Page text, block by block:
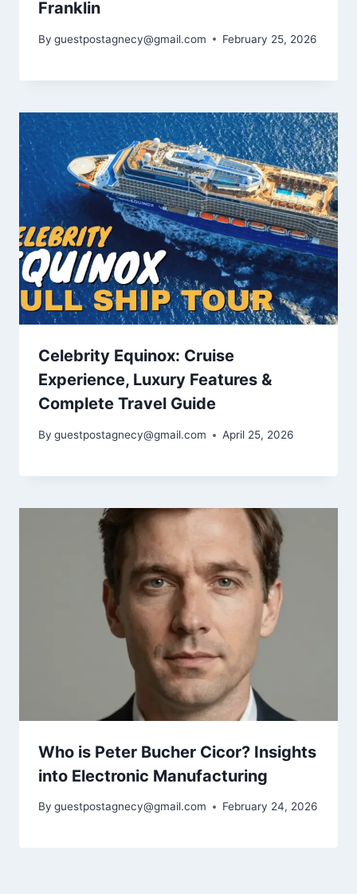
Franklin
By guestpostagnecy@gmail.com February 25, 2026
Celebrity Equinox: Cruise
Experience, Luxury Features &
Complete Travel Guide
By guestpostagnecy@gmail.com April 25, 2026
Who is Peter Bucher Cicor? Insights
into Electronic Manufacturing
By guestpostagnecy@gmail.com February 24, 2026